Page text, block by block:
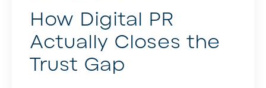
How Digital PR
Actually Closes the
Trust Gap